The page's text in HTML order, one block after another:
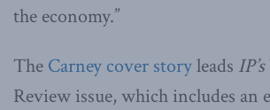
the economy.”
The Carney cover storyleads IP’s
Review issue, which includes an